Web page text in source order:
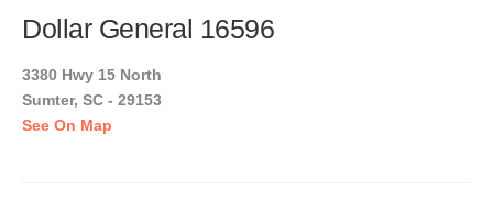
Dollar General 16596
3380 Hwy 15 North
Sumter, SC - 29153
See On Map